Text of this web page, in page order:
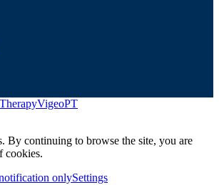
VigeoPT
By continuing to browse the site, you are
cookies.
onlySettings